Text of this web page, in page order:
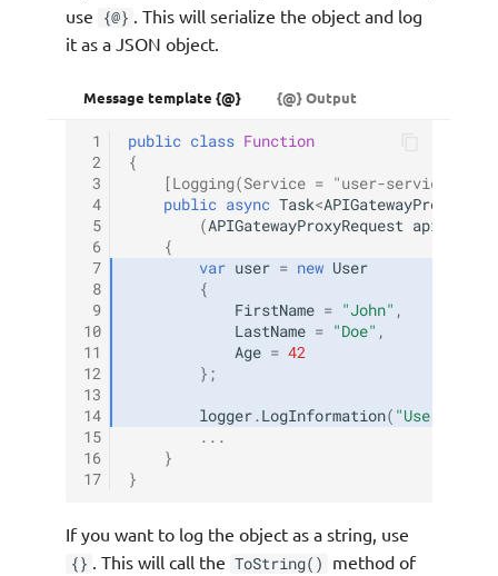
use
{@}
. This will serialize the object and log
it as a JSON object.
Message template {@} {@} Output
1
2
3
4
5
6
7
8
9
10
11
12
13
14
15
16
17
public class Function
{
[Logging(Service = "user-service",
public async Task<
(APIGatewayProxyRequest
{
var user = new User
{
FirstName = "John" ,
LastName = "Doe" ,
Age = 42
};
logger.LogInformation( "User
...
}
}
If you want to log the object as a string, use
{} . This will call the ToString()
method of